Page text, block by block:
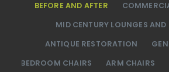
BEFORE AND AFTER
MID CENTURY LOUNGES AND
ANTIQUE RESTORATION
BEDROOM CHAIRS
ARM CHAIRS